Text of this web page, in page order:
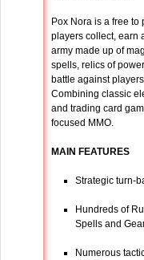
Pox Nora is a free
players collect, earn
army made up of
spells, relics of
battle against
Combining classic
and trading card
focused MMO.
MAIN FEATURES
Strategic turn-
Hundreds of
Spells and
Numerous